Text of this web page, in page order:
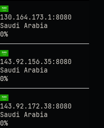
130.164.173.1:8080
Saudi Arabia
0%
143.92.156.35:8080
Saudi Arabia
0%
143.92.172.38:8080
Saudi Arabia
0%